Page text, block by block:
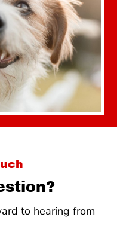
to hearing from